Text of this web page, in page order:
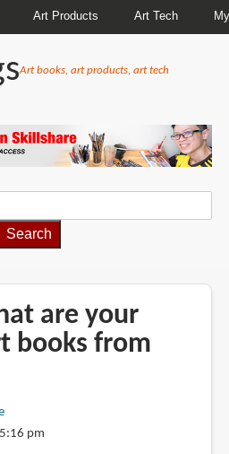
Art Products Art Tech
Art books, art products, art tech
are your
books from
pm